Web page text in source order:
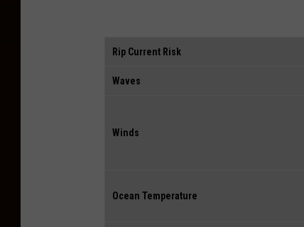
Rip Current Risk
Waves
Winds
Ocean Temperature